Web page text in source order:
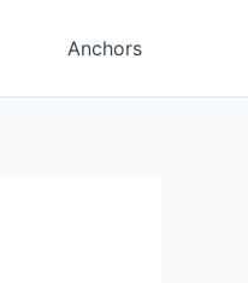
Anchors